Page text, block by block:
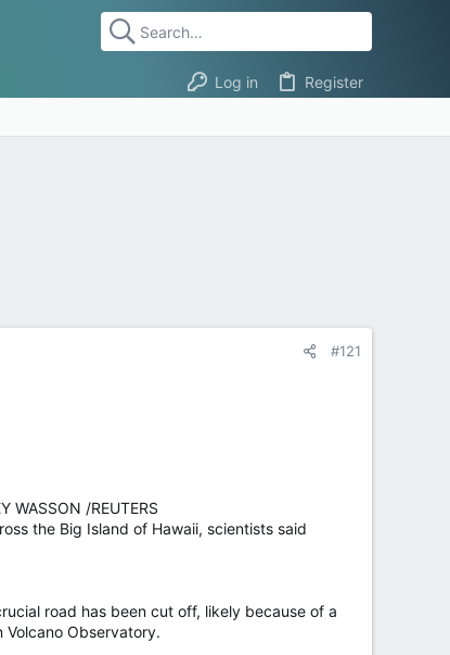
Log in Register
#121
WASSON /REUTERS
the Big Island of Hawaii, scientists said
road has been cut off, likely because of a
Volcano Observatory.